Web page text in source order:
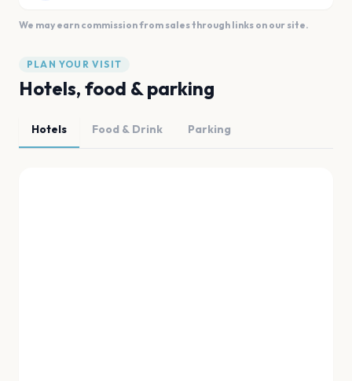
We may earn commission from sales through links on our site.
PLAN YOUR VISIT
Hotels, food & parking
Hotels Food & Drink Parking